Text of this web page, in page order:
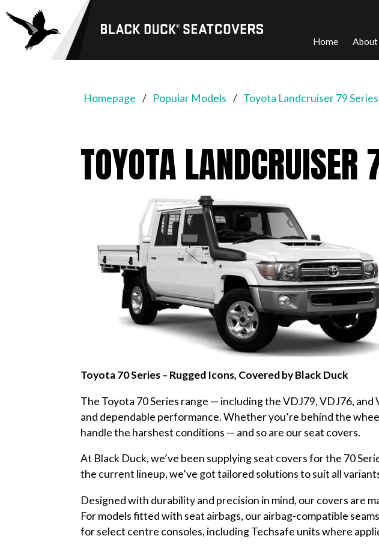
Black
SeatCovers
Home About
Homepage Popular Models Toyota Landcruiser 79 Series
TOYOTA
Toyota 70 Series – Rugged Icons, Covered by Black Duck
The Toyota 70 Series range — including the VDJ79, VDJ76,
and dependable performance. Whether you’re behind the
handle the harshest conditions — and so are our seat covers.
At Black Duck, we’ve been supplying seat covers for the 70
the current lineup, we’ve got tailored solutions to suit all
Designed with durability and precision in mind, our covers are
For models fitted with seat airbags, our airbag-compatible
for select centre consoles, including Techsafe units where